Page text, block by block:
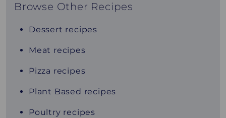
Browse Other Recipes
Dessert recipes
Meat recipes
Pizza recipes
Plant Based recipes
Poultry recipes